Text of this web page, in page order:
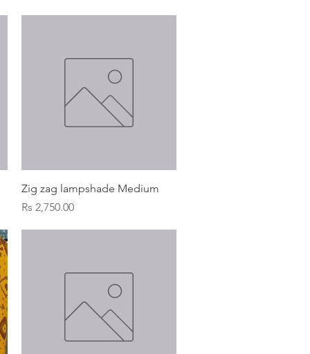
Quick View
Zig zag lampshade Medium
Price
Rs 2,750.00